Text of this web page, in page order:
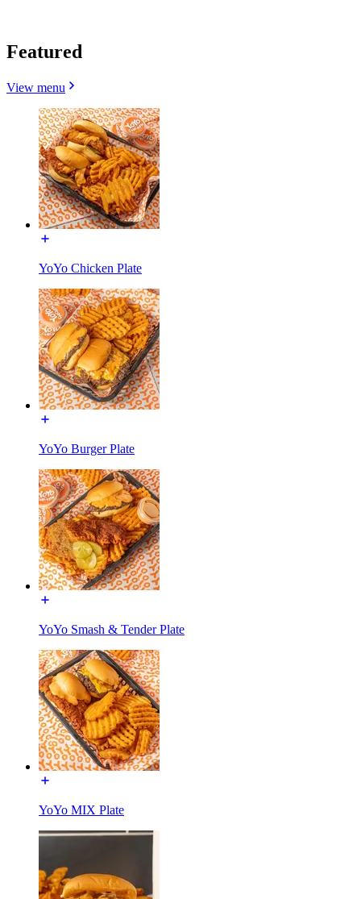
Featured
View menu
YoYo Chicken Plate
YoYo Burger Plate
YoYo Smash & Tender Plate
YoYo MIX Plate